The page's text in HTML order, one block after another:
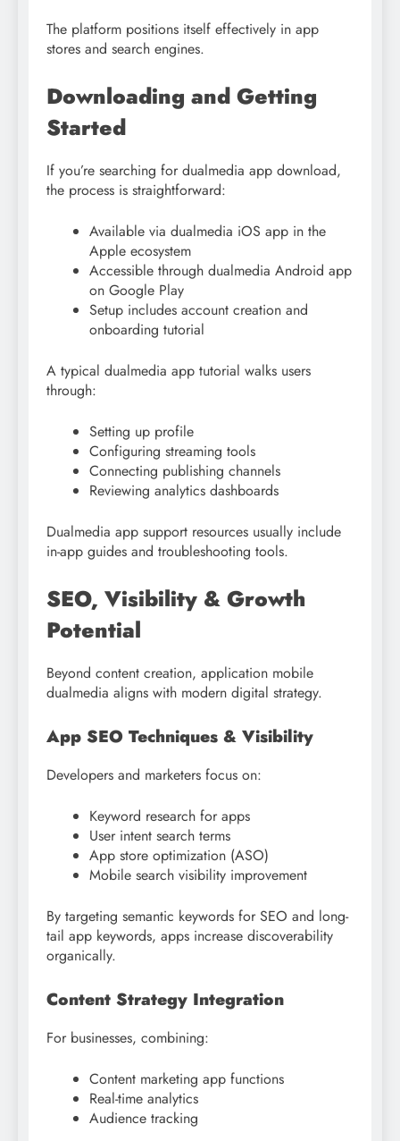
The platform positions itself effectively in app
stores and search engines.
Downloading and Getting
Started
If you’re searching for dualmedia app download,
the process is straightforward:
Available via dualmedia iOS app in the
Apple ecosystem
Accessible through dualmedia Android app
on Google Play
Setup includes account creation and
onboarding tutorial
A typical dualmedia app tutorial walks users
through:
Setting up profile
Configuring streaming tools
Connecting publishing channels
Reviewing analytics dashboards
Dualmedia app support resources usually include
in-app guides and troubleshooting tools.
SEO, Visibility & Growth
Potential
Beyond content creation, application mobile
dualmedia aligns with modern digital strategy.
App SEO Techniques & Visibility
Developers and marketers focus on:
Keyword research for apps
User intent search terms
App store optimization (ASO)
Mobile search visibility improvement
By targeting semantic keywords for SEO and long-
tail app keywords, apps increase discoverability
organically.
Content Strategy Integration
For businesses, combining:
Content marketing app functions
Real-time analytics
Audience tracking